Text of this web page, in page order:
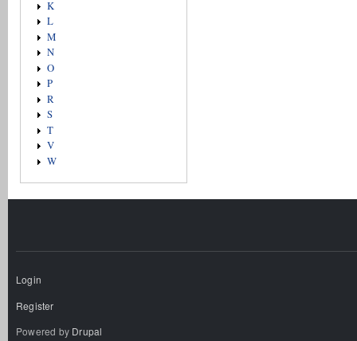
K
L
M
N
O
P
R
S
T
V
W
Login
Register
Powered by Drupal